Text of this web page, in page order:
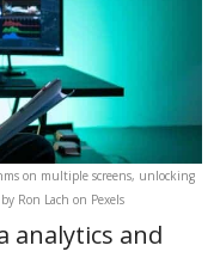
on multiple screens, unlocking
Ron Lach on Pexels
analytics and